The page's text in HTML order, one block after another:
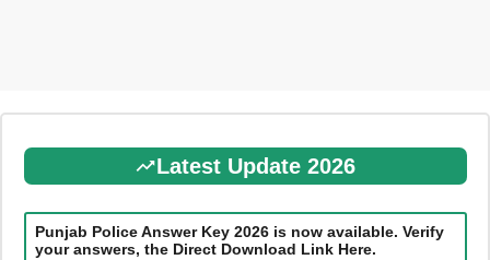
Latest Update 2026
Punjab Police Answer Key 2026 is now available. Verify
your answers, the Direct Download Link Here.